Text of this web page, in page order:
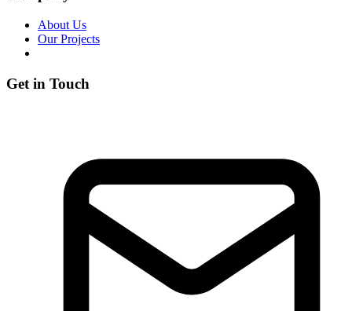
About Us
Our Projects
Get in Touch